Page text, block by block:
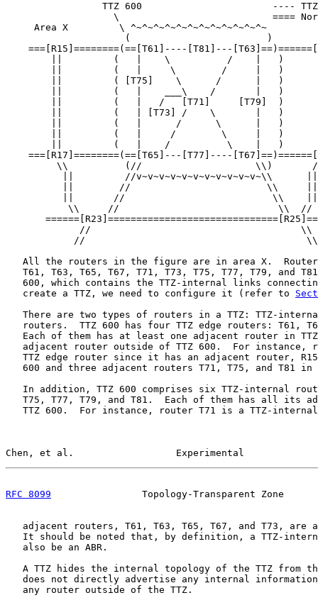
TTZ 600                       ----
\                           ====
     Area X         \ ^~^~^~^~^~^~^~^~^~^~^~^~
                     (                        )
===[R15]========(==[T61]----[T81]---
||         (   |    \          /    |   )
||         (   |     \        /     |   )
||         ( [T75]    \      /      |   )
||         (   |    ___\    /       |   )
||         (   |   /   [T71]     [T79]  )
||         (   | [T73] /    \       |   )
||         (   |      /      \      |   )
||         (   |     /        \     |   )
||         (   |    /          \    |   )
===[R17]========(==[T65]---[T77]----
\\          (//                    \\)
          ||         //v~v~v~v~v~v~v~v~v~v~v~\\      ||
          ||        //                        \\     ||
          ||       //                          \\    ||
           \\     //                            \\  //
             //                                     \\
            //                                       \\
All the routers in the figure are in area X.
T61, T63, T65, T67, T71, T73, T75, T77, T79, and
600, which contains the TTZ-internal links
   create a TTZ, we need to configure it (refer to
There are two types of routers in a TTZ: TTZ-
routers.  TTZ 600 has four TTZ edge routers: T61,
Each of them has at least one adjacent router in
adjacent router outside of TTZ 600.  For instance,
TTZ edge router since it has an adjacent router,
600 and three adjacent routers T71, T75, and T81 in
In addition, TTZ 600 comprises six TTZ-internal
T75, T77, T79, and T81.  Each of them has all its
TTZ 600.  For instance, router T71 is a TTZ-
Chen, et al.                  Experimental
RFC 8099
Topology-Transparent Zone
adjacent routers, T61, T63, T65, T67, and T73, are
It should be noted that, by definition, a TTZ-
   also be an ABR.
A TTZ hides the internal topology of the TTZ from
does not directly advertise any internal
   any router outside of the TTZ.